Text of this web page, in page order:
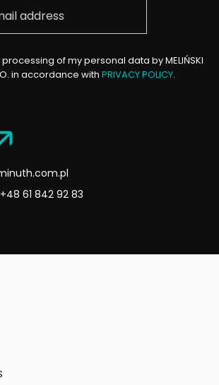
of my personal data by MELIŃSKI
in accordance with PRIVACY POLICY.
+48 61 842 92 83